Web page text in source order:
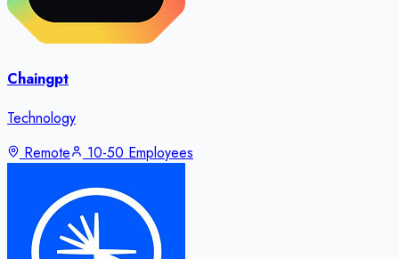
Chaingpt
Technology
Remote
10-50 Employees